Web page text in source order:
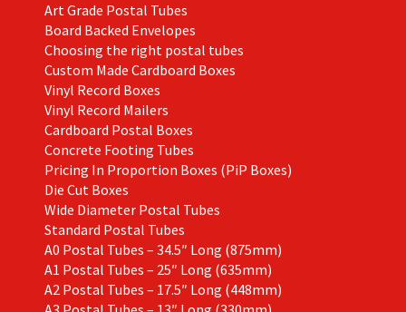
Art Grade Postal Tubes
Board Backed Envelopes
Choosing the right postal tubes
Custom Made Cardboard Boxes
Vinyl Record Boxes
Vinyl Record Mailers
Cardboard Postal Boxes
Concrete Footing Tubes
Pricing In Proportion Boxes (PiP Boxes)
Die Cut Boxes
Wide Diameter Postal Tubes
Standard Postal Tubes
A0 Postal Tubes – 34.5″ Long (875mm)
A1 Postal Tubes – 25″ Long (635mm)
A2 Postal Tubes – 17.5″ Long (448mm)